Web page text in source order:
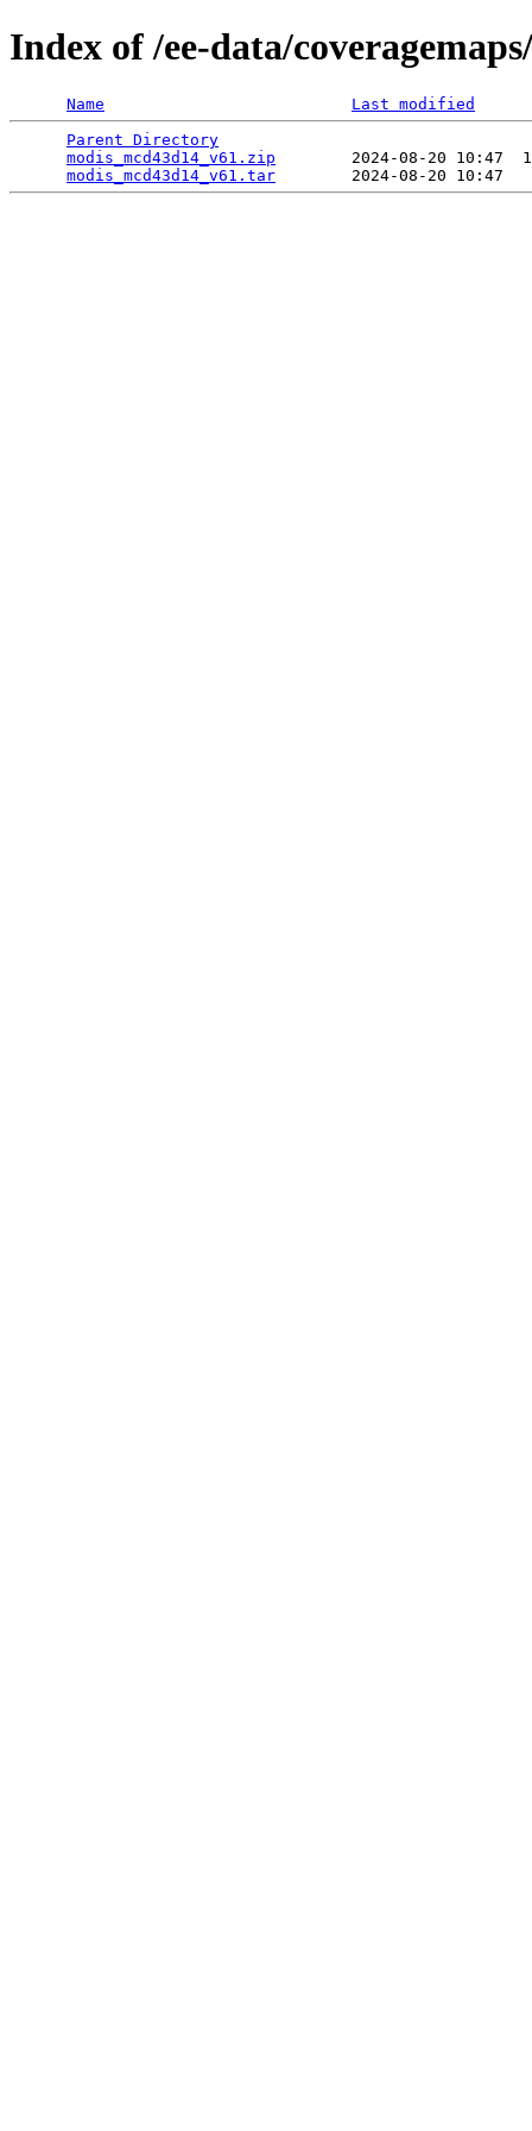
Index of /ee-data/
Name
Last modified
Parent Directory
modis_mcd43d14_v61.zip
2024-08-20 10:47
modis_mcd43d14_v61.tar